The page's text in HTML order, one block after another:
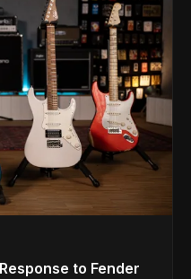
to Fender